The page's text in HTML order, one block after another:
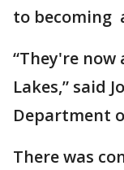
to becoming
“They're
Lakes,” said
Department
There was